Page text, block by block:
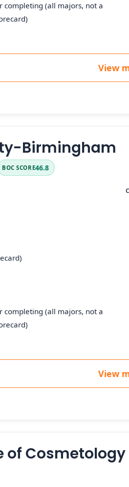
completing (all majors, not a
View
Birmingham
BOC SCORE46.8
completing (all majors, not a
View
of Cosmetology